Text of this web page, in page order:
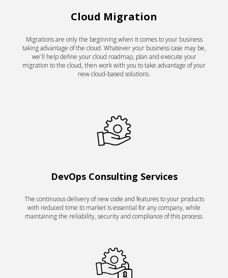
Cloud Migration
Migrations are only the beginning when it comes to your business
taking advantage of the cloud. Whatever your business case may be,
we'll help define your cloud roadmap, plan and execute your
migration to the cloud, then work with you to take advantage of your
new cloud-based solutions.
DevOps Consulting Services
The continuous delivery of new code and features to your products
with reduced time to market is essential for any company, while
maintaining the reliability, security and compliance of this process.